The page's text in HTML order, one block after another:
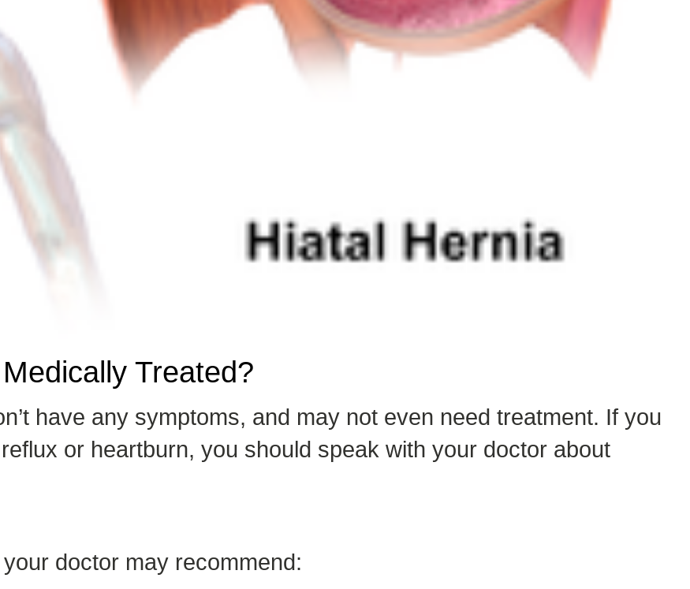
Treated?
have any symptoms, and may not even need treatment. If you
or heartburn, you should speak with your doctor about
doctor may recommend: